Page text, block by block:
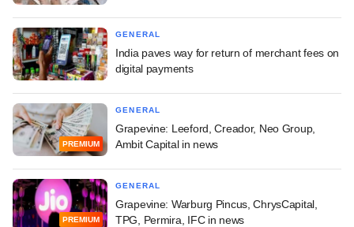
GENERAL
India paves way for return of merchant fees on
digital payments
PREMIUM
GENERAL
Grapevine: Leeford, Creador, Neo Group,
Ambit Capital in news
PREMIUM
GENERAL
Grapevine: Warburg Pincus, ChrysCapital,
TPG, Permira, IFC in news